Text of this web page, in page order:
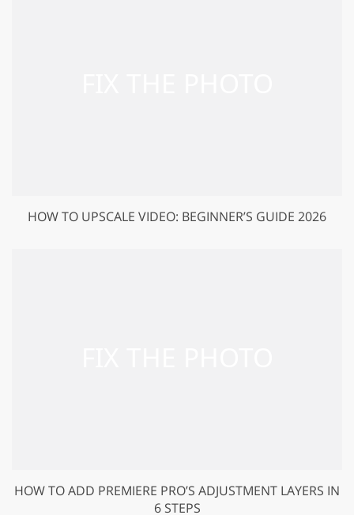
HOW TO UPSCALE VIDEO: BEGINNER’S GUIDE 2026
HOW TO ADD PREMIERE PRO’S ADJUSTMENT LAYERS IN
6 STEPS